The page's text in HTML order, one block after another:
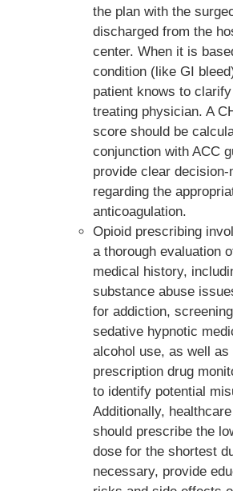
the plan with the
discharged from the
center. When it is
condition (like GI
patient knows to
treating physician. A
score should be
conjunction with ACC
provide clear decision-
regarding the
anticoagulation.
Opioid prescribing
a thorough evaluation
medical history,
substance abuse
for addiction,
sedative hypnotic
alcohol use, as well as
prescription drug
to identify potential
Additionally,
should prescribe the
dose for the shortest
necessary, provide